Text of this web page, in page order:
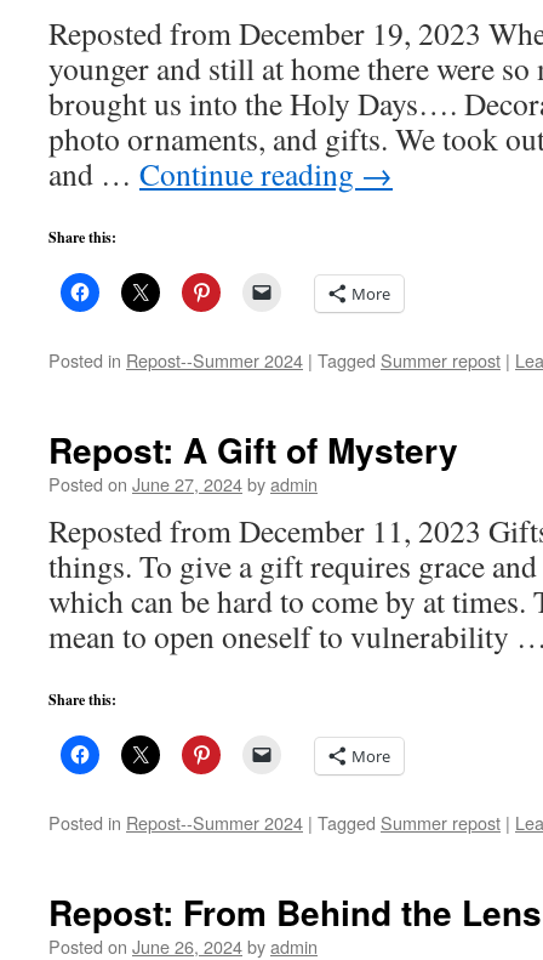
Reposted from December 19, 2023
younger and still at home there were
brought us into the Holy Days….
photo ornaments, and gifts. We took
and … Continue reading →
Share this:
More
Posted in Repost--Summer 2024 | Tagged Summer repost |
Repost: A Gift of Mystery
Posted on June 27, 2024byadmin
Reposted from December 11, 2023
things. To give a gift requires grace
which can be hard to come by at times.
mean to open oneself to vulnerability
Share this:
More
Posted in Repost--Summer 2024 | Tagged Summer repost |
Repost: From Behind the Lens
Posted on June 26, 2024byadmin